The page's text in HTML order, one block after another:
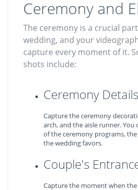
Ceremony and
The ceremony is a crucial
wedding, and your
capture every moment of it.
shots include:
Ceremony Details
Capture the ceremony
arch, and the aisle runner. You
of the ceremony programs,
the wedding favors.
Couple's
Capture the moment when